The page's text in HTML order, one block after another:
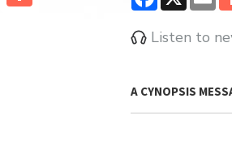
Listen to
A CYNOPSIS